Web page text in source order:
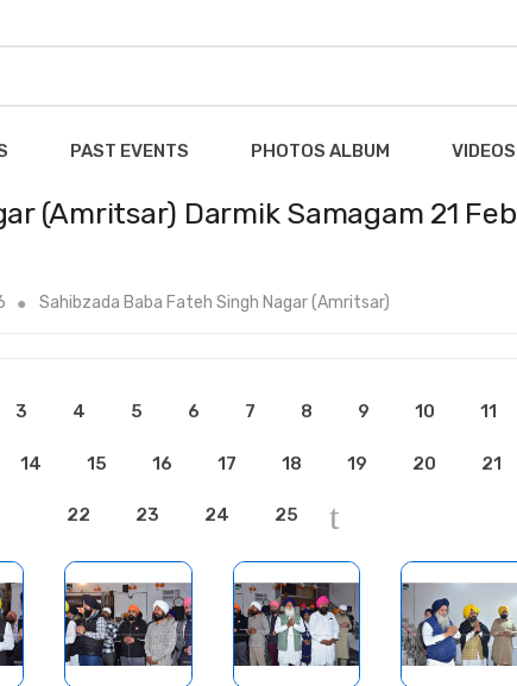
PAST EVENTS PHOTOS ALBUM VIDEOS
(Amritsar) Darmik Samagam 21 Feb
Sahibzada Baba Fateh Singh Nagar (Amritsar)
3 4 5 6 7 8 9 10 11
14 15 16 17 18 19 20 21
22 23 24 25